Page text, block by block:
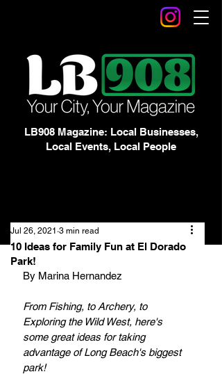
LB908 Magazine: Local Businesses,
Local Events, Local People
10 Ideas for Family Fun at El Dorado
Park!
Jul 26, 2021 3 min read
By Marina Hernandez
From Fishing, to Archery, to
Exploring the Wild West, here's
some great ideas for taking
advantage of Long Beach's biggest
park!